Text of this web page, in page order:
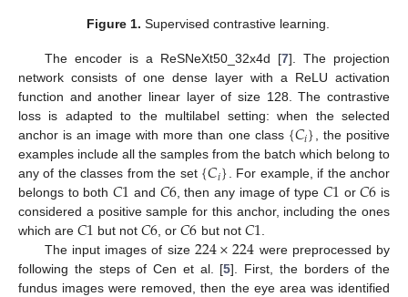
Figure 1. Supervised contrastive learning.
The encoder is a ReSNeXt50_32x4d [7]. The projection
network consists of one dense layer with a ReLU activation
function and another linear layer of size 128. The contrastive
loss is adapted to the multilabel setting: when the selected
anchor is an image with more than one class {𝐶𝑖} , the positive
examples include all the samples from the batch which belong to
any of the classes from the set {𝐶𝑖} . For example, if the anchor
belongs to both 𝐶1 and 𝐶6, then any image of type 𝐶1 or𝐶6 is
considered a positive sample for this anchor, including the ones
which are 𝐶1 but not𝐶6 , or𝐶6 but not 𝐶1
The input images of size 224×224 were preprocessed by
following the steps of Cen et al. [5]. First, the borders of the
fundus images were removed, then the eye area was identified